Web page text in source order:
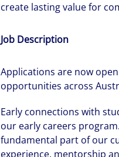
create lasting value for
Job Description
Applications are now
opportunities across
Early connections with
our early careers
fundamental part of our
experience, mentorship